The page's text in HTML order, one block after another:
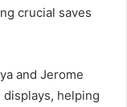
crucial saves
and Jerome
helping